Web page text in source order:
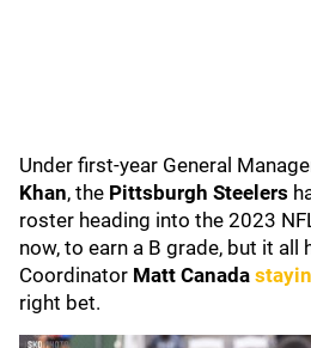
Under first-year General
Khan, the Pittsburgh Steelers
roster heading into the 2023
now, to earn a B grade, but it all
Coordinator Matt Canada
right bet.